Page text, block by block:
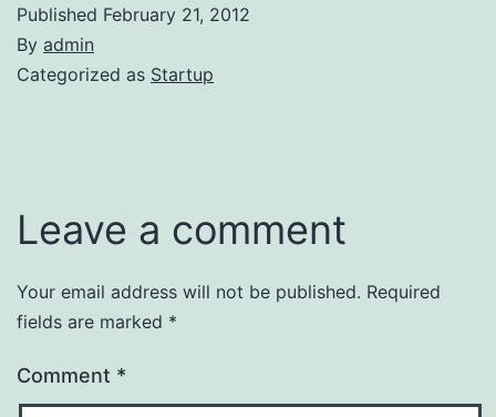
Published February 21, 2012
By admin
Categorized as Startup
Leave a comment
Your email address will not be published. Required
fields are marked *
Comment *